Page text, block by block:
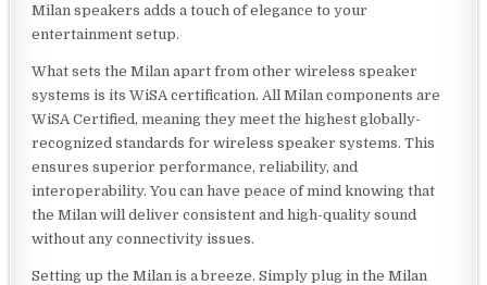
Milan speakers adds a touch of elegance to your
entertainment setup.
What sets the Milan apart from other wireless speaker
systems is its WiSA certification. All Milan components are
WiSA Certified, meaning they meet the highest globally-
recognized standards for wireless speaker systems. This
ensures superior performance, reliability, and
interoperability. You can have peace of mind knowing that
the Milan will deliver consistent and high-quality sound
without any connectivity issues.
Setting up the Milan is a breeze. Simply plug in the Milan